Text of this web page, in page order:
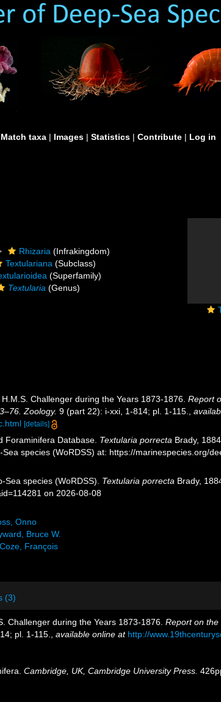
Match taxa | Images | Statistics | Contribute | Log in
Rhizaria (Infrakingdom)
Textulariana (Subclass)
(Superfamily)
Textularia (Genus)
Challenger during the Years 1873-1876.Report
Zoology. 9 (part 22): i-xxi, 1-814; pl. 1-115. ,
[details]
Foraminifera Database. Textularia porrecta Brady,
species (WoRDSS) at: https://marinespecies.org/
species (WoRDSS). Textularia porrecta Brady,
on 2026-08-08
Onno
Bruce W.
François
(3)
Challenger during the Years 1873-1876. Report on the
pl. 1-115. available online at http://
Cambridge, UK, Cambridge University Press.